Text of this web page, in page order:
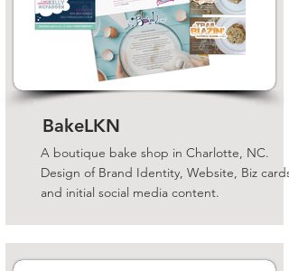
BakeLKN
A boutique bake shop in Charlotte, NC.
Design of Brand Identity, Website, Biz cards
and initial social media content.